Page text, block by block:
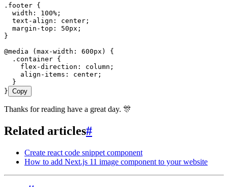
. footer {
  width
: 100% ;
  text
- align : center ;
  margin
-top : 50px ;
}
@media ( max -width : 600px ) {
  .
container {
    flex
-direction : column ;
    align
- items : center ;
  }
} Copy
Thanks for reading have a great day. 🎊
Related articles#
Create react code snippet component
How to add Next.js 11 image component to your website